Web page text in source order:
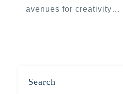
avenues for creativity…
Search